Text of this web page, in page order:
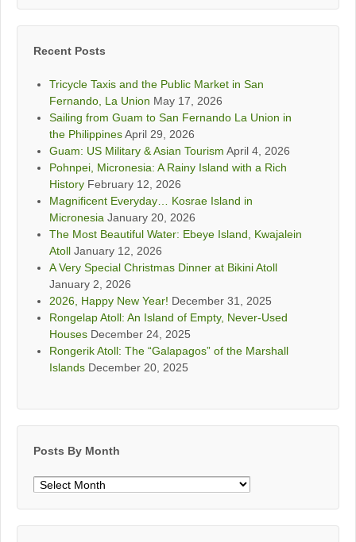
Recent Posts
Tricycle Taxis and the Public Market in San
Fernando, La Union May 17, 2026
Sailing from Guam to San Fernando La Union in
the PhilippinesApril 29, 2026
Guam: US Military & Asian Tourism April 4, 2026
Pohnpei, Micronesia: A Rainy Island with a Rich
History February 12, 2026
Magnificent Everyday… Kosrae Island in
Micronesia January 20, 2026
The Most Beautiful Water: Ebeye Island, Kwajalein
Atoll January 12, 2026
A Very Special Christmas Dinner at Bikini Atoll
January 2, 2026
2026, Happy New Year! December 31, 2025
Rongelap Atoll: An Island of Empty, Never-Used
Houses December 24, 2025
Rongerik Atoll: The “Galapagos” of the Marshall
Islands December 20, 2025
Posts By Month
Posts